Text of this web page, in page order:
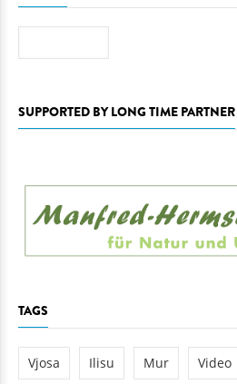
SUPPORTED BY LONG TIME PARTNER
TAGS
Vjosa Ilisu Mur Video